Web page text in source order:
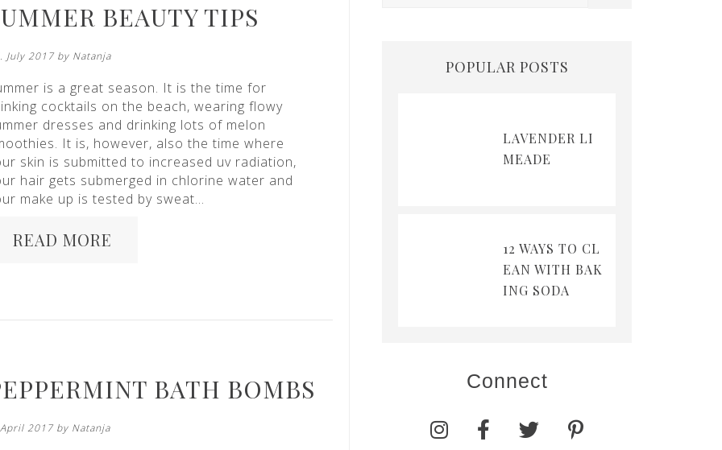
BEAUTY TIPS
July 2017 by Natanja
is a great season. It is the time for
cocktails on the beach, wearing flowy
dresses and drinking lots of melon
It is, however, also the time where
skin is submitted to increased uv radiation,
hair gets submerged in chlorine water and
make up is tested by sweat…
READ MORE
BATH BOMBS
2017 by Natanja
POPULAR POSTS
LAVENDER LI
MEADE
12 WAYS TO CL
EAN WITH BAK
ING SODA
Connect